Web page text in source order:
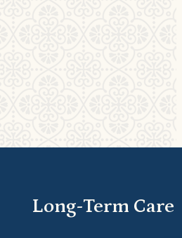
Long-Term Care